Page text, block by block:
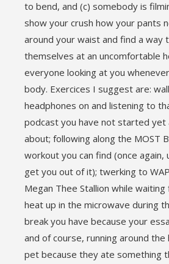
to bend, and (c) somebody is
show your crush how your pants
around your waist and find a way
themselves at an uncomfortable
everyone looking at you
body. Exercices I suggest are:
headphones on and listening to
podcast you have not started yet
about; following along the MOST
workout you can find (once again,
get you out of it); twerking to
Megan Thee Stallion while
heat up in the microwave during
break you have because your
and of course, running around
pet because they ate something